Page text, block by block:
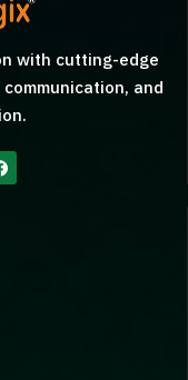
with cutting-edge
and